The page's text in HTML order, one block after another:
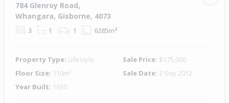
784 Glenroy Road,
Whangara, Gisborne, 4073
3 1 1 6285m²
Property Type: Lifestyle Sale Price: $175,000
Floor Size: 110m² Sale Date: 3 Sep 2012
Year Built: 1930